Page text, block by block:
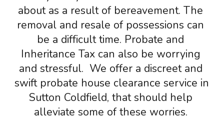
about as a result of bereavement. The
removal and resale of possessions can
be a difficult time. Probate and
Inheritance Tax can also be worrying
and stressful. We offer a discreet and
Sutton Coldfield, that should help
alleviate some of these worries.